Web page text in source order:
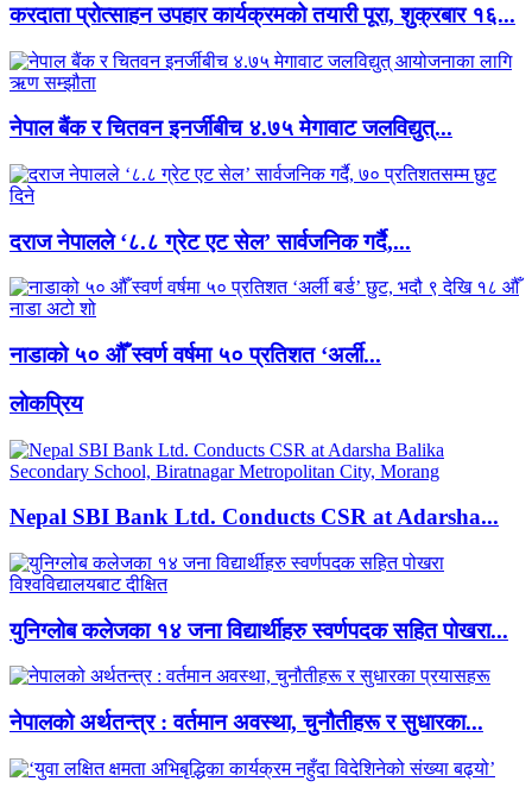
करदाता प्रोत्साहन उपहार कार्यक्रमको तयारी पूरा, शुक्रबार १६...
नेपाल बैंक र चितवन इनर्जीबीच ४.७५ मेगावाट जलविद्युत्...
दराज नेपालले ‘८.८ ग्रेट एट सेल’ सार्वजनिक गर्दै,...
नाडाको ५० औँ स्वर्ण वर्षमा ५० प्रतिशत ‘अर्ली...
लाेकप्रिय
Nepal SBI Bank Ltd. Conducts CSR at Adarsha...
युनिग्लोब कलेजका १४ जना विद्यार्थीहरु स्वर्णपदक सहित पोखरा...
नेपालको अर्थतन्त्र : वर्तमान अवस्था, चुनौतीहरू र सुधारका...